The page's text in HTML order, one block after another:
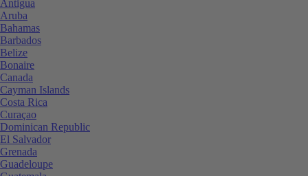
Antigua
Aruba
Bahamas
Barbados
Belize
Bonaire
Canada
Cayman Islands
Costa Rica
Curaçao
Dominican Republic
El Salvador
Grenada
Guadeloupe